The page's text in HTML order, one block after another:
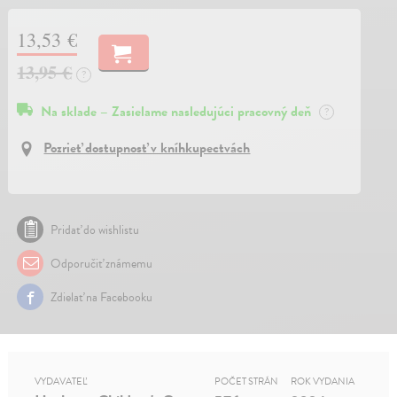
13,53 €
13,95 €
?
Na sklade – Zasielame nasledujúci pracovný deň ?
Pozrieť dostupnosť v kníhkupectvách
Pridať do wishlistu
Odporučiť známemu
Zdielať na Facebooku
VYDAVATEĽ POČET STRÁN ROK VYDANIA